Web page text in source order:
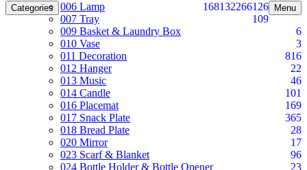
Categories Menu
126
266
132
006 Lamp
168
007 Tray
109
009 Basket & Laundry Box
6
010 Vase
3
011 Decoration
816
012 Hanger
22
013 Music
46
014 Candle
101
016 Placemat
169
017 Snack Plate
365
018 Bread Plate
28
020 Mirror
17
023 Scarf & Blanket
96
024 Bottle Holder & Bottle Opener
23